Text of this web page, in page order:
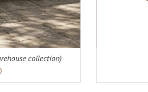
collection)